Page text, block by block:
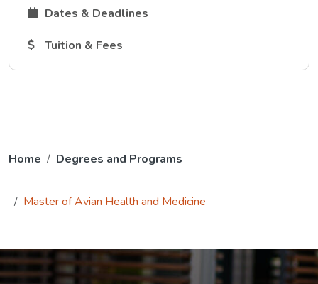
The Dates and Deadlines link opens in a new tab.
Dates & Deadlines
The Tuition and Fees link opens in a new tab.
Tuition & Fees
Home Degrees and Programs
Master of Avian Health and Medicine